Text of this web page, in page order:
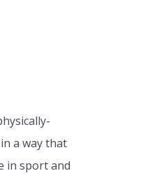
a way that
in sport and